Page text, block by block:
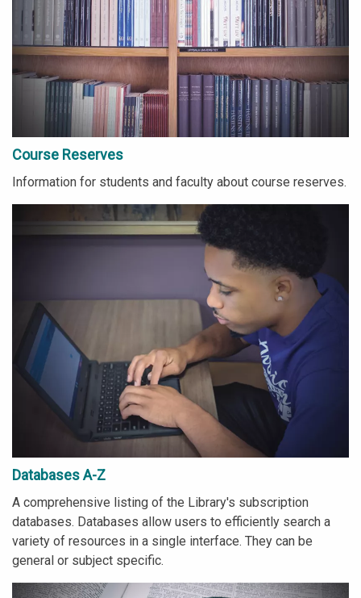
Course Reserves
Information for students and faculty about course reserves.
Databases A-Z
A comprehensive listing of the Library's subscription
databases. Databases allow users to efficiently search a
variety of resources in a single interface. They can be
general or subject specific.